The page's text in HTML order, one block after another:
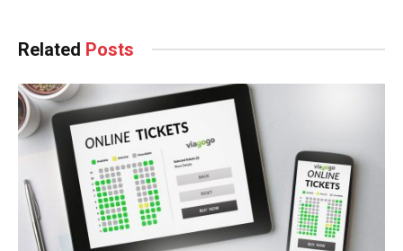
Hacklink panel
Hacklink panel
Hacklink panel
Hacklink
Buy Hacklink
Related Posts